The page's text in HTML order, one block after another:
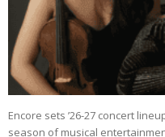
Encore sets ’26-27 concert
season of musical